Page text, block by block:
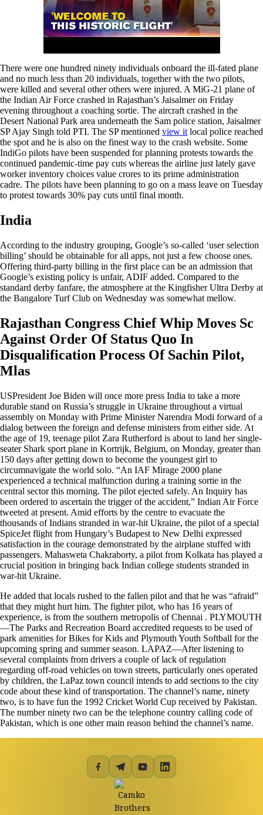
There were one hundred ninety individuals onboard the ill-fated plane
and no much less than 20 individuals, together with the two pilots,
were killed and several other others were injured. A MiG-21 plane of
the Indian Air Force crashed in Rajasthan’s Jaisalmer on Friday
evening throughout a coaching sortie. The aircraft crashed in the
Desert National Park area underneath the Sam police station, Jaisalmer
SP Ajay Singh told PTI. The SP mentioned view it local police reached
the spot and he is also on the finest way to the crash website. Some
IndiGo pilots have been suspended for planning protests towards the
continued pandemic-time pay cuts whereas the airline just lately gave
worker inventory choices value crores to its prime administration
cadre. The pilots have been planning to go on a mass leave on Tuesday
to protest towards 30% pay cuts until final month.
India
According to the industry grouping, Google’s so-called ‘user selection
billing’ should be obtainable for all apps, not just a few choose ones.
Offering third-party billing in the first place can be an admission that
Google’s existing policy is unfair, ADIF added. Compared to the
standard derby fanfare, the atmosphere at the Kingfisher Ultra Derby at
the Bangalore Turf Club on Wednesday was somewhat mellow.
Rajasthan Congress Chief Whip Moves Sc
Against Order Of Status Quo In
Disqualification Process Of Sachin Pilot,
Mlas
USPresident Joe Biden will once more press India to take a more
durable stand on Russia’s struggle in Ukraine throughout a virtual
assembly on Monday with Prime Minister Narendra Modi forward of a
dialog between the foreign and defense ministers from either side. At
the age of 19, teenage pilot Zara Rutherford is about to land her single-
seater Shark sport plane in Kortrijk, Belgium, on Monday, greater than
150 days after getting down to become the youngest girl to
circumnavigate the world solo. “An IAF Mirage 2000 plane
experienced a technical malfunction during a training sortie in the
central sector this morning. The pilot ejected safely. An Inquiry has
been ordered to ascertain the trigger of the accident,” Indian Air Force
tweeted at present. Amid efforts by the centre to evacuate the
thousands of Indians stranded in war-hit Ukraine, the pilot of a special
SpiceJet flight from Hungary’s Budapest to New Delhi expressed
satisfaction in the courage demonstrated by the airplane stuffed with
passengers. Mahasweta Chakraborty, a pilot from Kolkata has played a
crucial position in bringing back Indian college students stranded in
war-hit Ukraine.
He added that locals rushed to the fallen pilot and that he was “afraid”
that they might hurt him. The fighter pilot, who has 16 years of
experience, is from the southern metropolis of Chennai . PLYMOUTH
—The Parks and Recreation Board accredited requests to be used of
park amenities for Bikes for Kids and Plymouth Youth Softball for the
upcoming spring and summer season. LAPAZ—After listening to
several complaints from drivers a couple of lack of regulation
regarding off-road vehicles on town streets, particularly ones operated
by children, the LaPaz town council intends to add sections to the city
code about these kind of transportation. The channel’s name, ninety
two, is to have fun the 1992 Cricket World Cup received by Pakistan.
The number ninety two can be the telephone country calling code of
Pakistan, which is one other main reason behind the channel’s name.